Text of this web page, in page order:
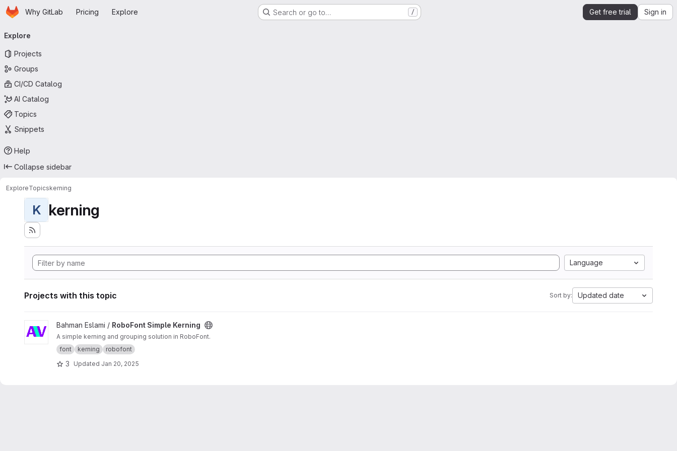
Skip to main content
HomepageWhy GitLab Pricing Explore Search or go to… / Get free trial Sign in
navigation
Explore
Projects
Groups
CI/CD Catalog
AI Catalog
Topics
Snippets
Help
Collapse sidebar
ExploreTopicskerning
K kerning
Language
Projects with this topic Sort by: Updated date
View RoboFont Simple Kerning project
Bahman Eslami / RoboFont Simple Kerning
A simple kerning and grouping solution in RoboFont.
font
kerning robofont
3 Updated Jan 20, 2025